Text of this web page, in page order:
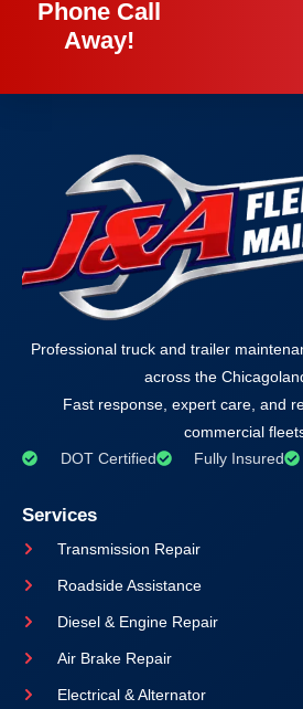
Phone Call
Away!
Professional truck and trailer
across the
Fast response, expert care, and
commercial
DOT Certified
Fully Insured
Services
Transmission Repair
Roadside Assistance
Diesel & Engine Repair
Air Brake Repair
Electrical & Alternator